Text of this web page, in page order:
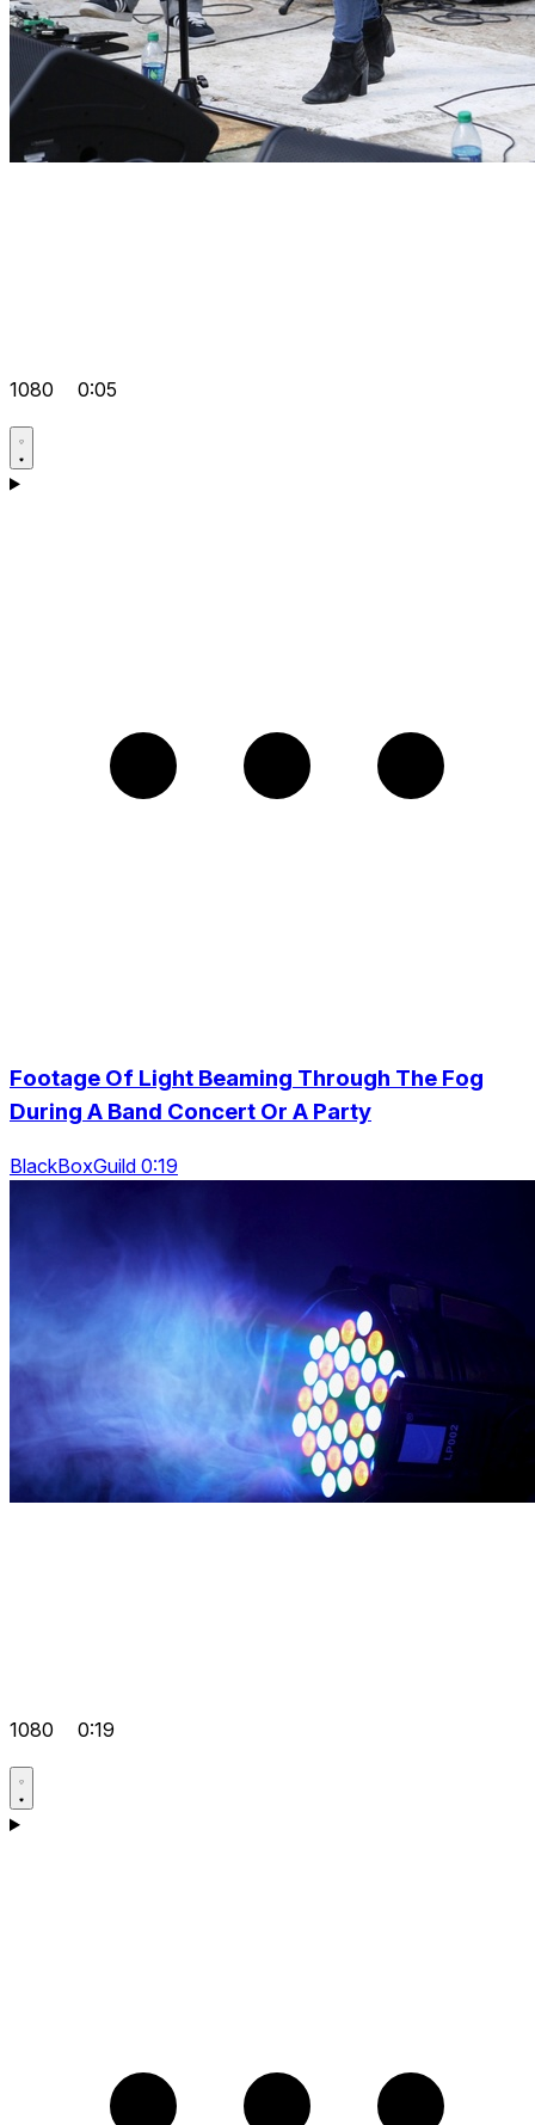
1080 0:05
Footage Of Light Beaming Through The Fog
During A Band Concert Or A Party
BlackBoxGuild 0:19
1080 0:19